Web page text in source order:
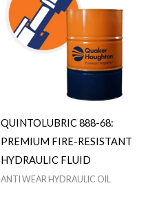
QUINTOLUBRIC 888-68:
PREMIUM FIRE-RESISTANT
HYDRAULIC FLUID
ANTI WEAR HYDRAULIC OIL